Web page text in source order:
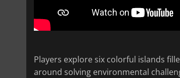
Players explore six colorful islands
around solving environmental